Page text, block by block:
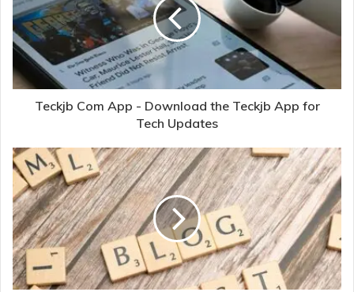
Teckjb Com App - Download the Teckjb App for
Tech Updates